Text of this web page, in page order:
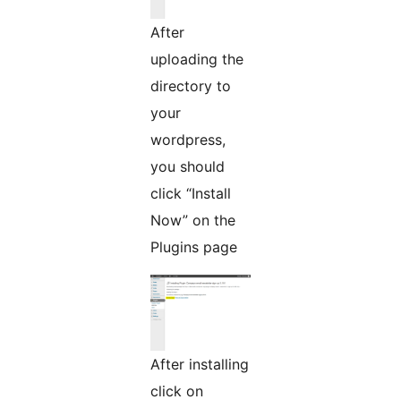
After
uploading the
directory to
your
wordpress,
you should
click “Install
Now” on the
Plugins page
After installing
click on